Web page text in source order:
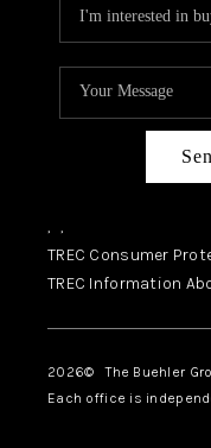
, ,
TREC Consumer
TREC Information
2026© The Buehler
Each office is